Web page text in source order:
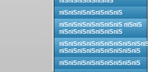
пїЅпїЅпїЅпїЅпїЅпїЅпїЅ
пїЅпїЅпїЅпїЅпїЅпїЅпїЅ пїЅпїЅ
пїЅпїЅпїЅпїЅпїЅпїЅпїЅ
пїЅпїЅпїЅпїЅпїЅпїЅпїЅпїЅпїЅпїЅ
пїЅпїЅпїЅпїЅпїЅпїЅпїЅпїЅпїЅ
пїЅпїЅпїЅпїЅпїЅпїЅпїЅпїЅпїЅ